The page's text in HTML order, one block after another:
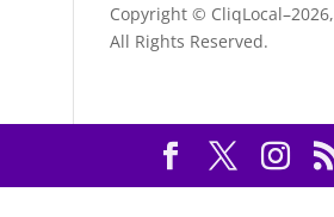
Copyright © CliqLocal–2026,
All Rights Reserved.